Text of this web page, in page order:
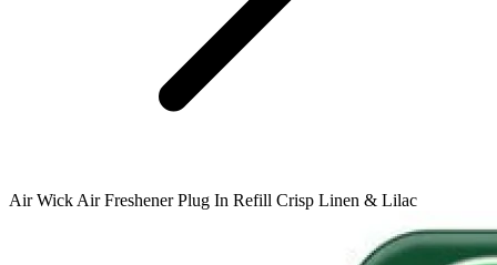
Air Wick Air Freshener Plug In Refill Crisp Linen & Lilac